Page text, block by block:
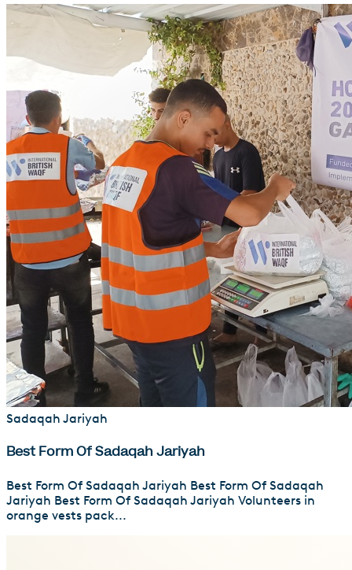
Sadaqah Jariyah
Best Form Of Sadaqah Jariyah
Best Form Of Sadaqah Jariyah Best Form Of Sadaqah
Jariyah Best Form Of Sadaqah Jariyah Volunteers in
orange vests pack...